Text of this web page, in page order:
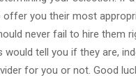
offer you their most
never fail to hire them
would tell you if they are,
for you or not. Good